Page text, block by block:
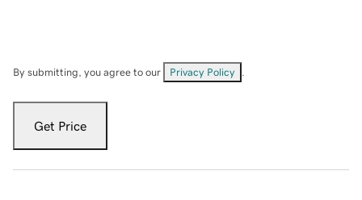
By submitting, you agree to our Privacy Policy
Get Price